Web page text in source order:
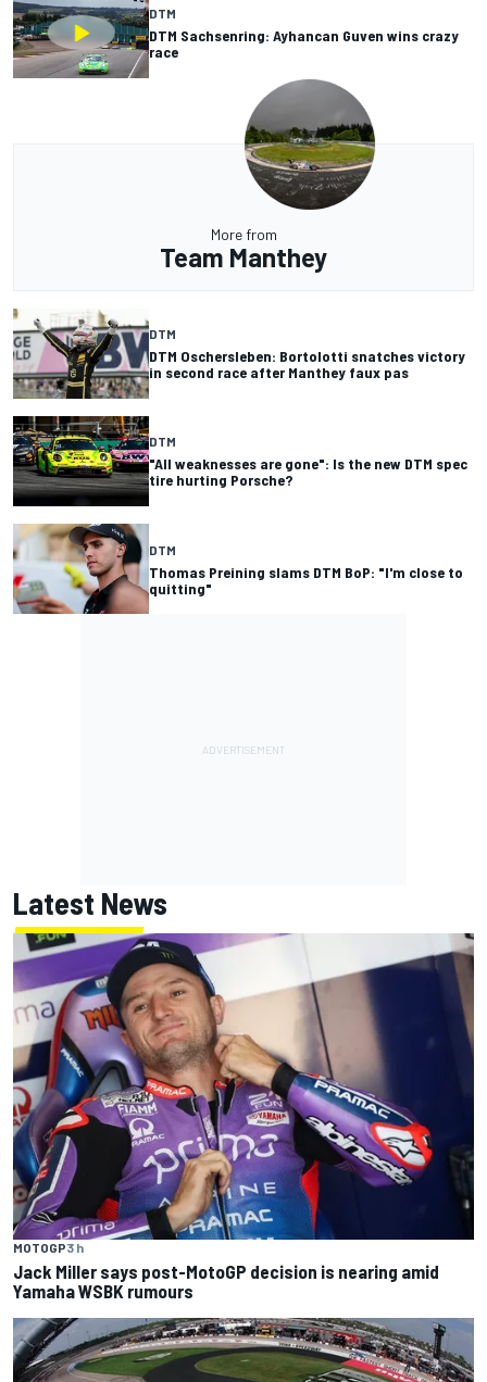
DTM
DTM Sachsenring: Ayhancan Guven wins crazy
race
More from
Team Manthey
DTM
DTM Oschersleben: Bortolotti snatches victory
in second race after Manthey faux pas
DTM
"All weaknesses are gone": Is the new DTM spec
tire hurting Porsche?
DTM
Thomas Preining slams DTM BoP: "I'm close to
quitting"
Latest News
MOTOGP3 h
Jack Miller says post-MotoGP decision is nearing amid
Yamaha WSBK rumours